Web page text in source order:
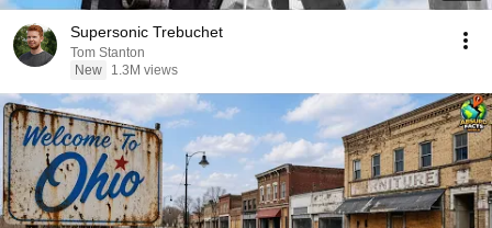
Supersonic Trebuchet
Tom Stanton
New
1.3M views